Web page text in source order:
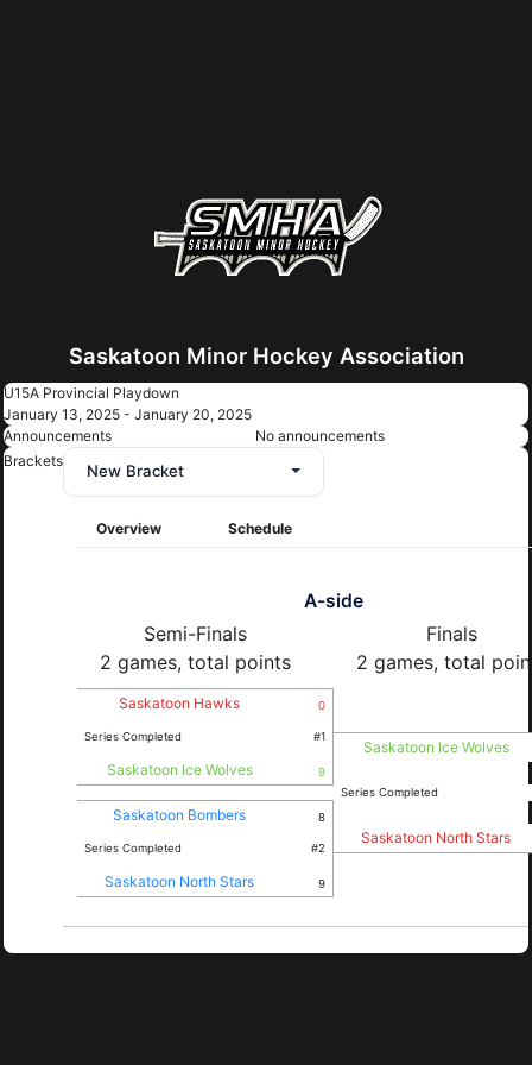
Saskatoon Minor Hockey Association
U15A Provincial Playdown
January 13, 2025 - January 20, 2025
Announcements
No announcements
Brackets
New Bracket
Overview Schedule
A-side
Semi-Finals
2 games, total points
Finals
2 games, total
0
Saskatoon Hawks
Series Completed #1
9
Saskatoon Ice Wolves
8
Saskatoon Bombers
Series Completed #2
9
Saskatoon North Stars
Saskatoon Ice Wolves
Series Completed
Saskatoon North Stars